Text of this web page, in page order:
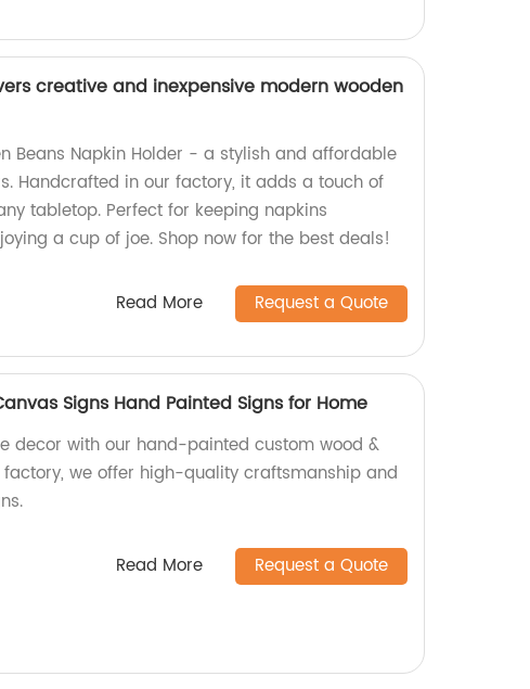
creative and inexpensive modern wooden
Beans Napkin Holder - a stylish and affordable
Handcrafted in our factory, it adds a touch of
tabletop. Perfect for keeping napkins
a cup of joe. Shop now for the best deals!
Read More Request a Quote
Signs Hand Painted Signs for Home
decor with our hand-painted custom wood &
we offer high-quality craftsmanship and
Read More Request a Quote